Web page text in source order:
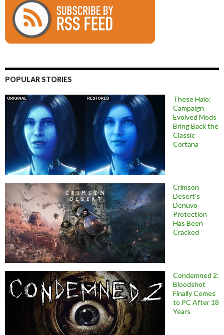
POPULAR STORIES
These Halo:
Campaign
Evolved Mods
Bring Back the
Classic
Cortana
Crimson
Desert’s
Denuvo
Protection
Has Been
Cracked
Condemned 2:
Bloodshot
Finally Comes
to PC After 18
Years